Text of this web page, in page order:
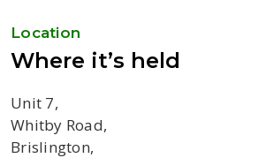
Location
Where it’s held
Unit 7,
Whitby Road,
Brislington,